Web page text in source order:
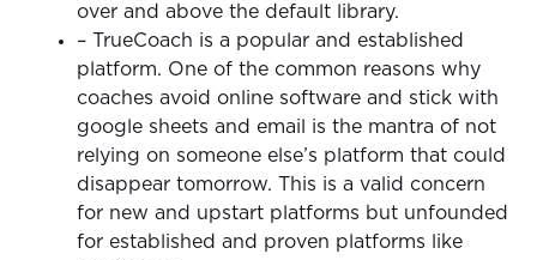
over and above the default library.
– TrueCoach is a popular and established
platform. One of the common reasons why
coaches avoid online software and stick with
google sheets and email is the mantra of not
relying on someone else’s platform that could
disappear tomorrow. This is a valid concern
for new and upstart platforms but unfounded
for established and proven platforms like